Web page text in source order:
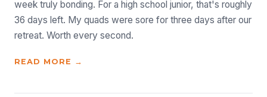
week truly bonding. For a high school junior, that's roughly
36 days left. My quads were sore for three days after our
retreat. Worth every second.
READ MORE →